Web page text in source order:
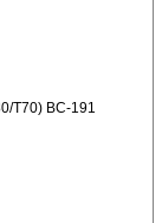
T70) BC-191